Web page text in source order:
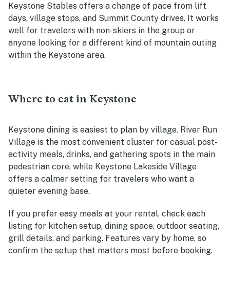
Keystone Stables offers a change of pace from lift
days, village stops, and Summit County drives. It works
well for travelers with non-skiers in the group or
anyone looking for a different kind of mountain outing
within the Keystone area.
Where to eat in Keystone
Keystone dining is easiest to plan by village. River Run
Village is the most convenient cluster for casual post-
activity meals, drinks, and gathering spots in the main
pedestrian core, while Keystone Lakeside Village
offers a calmer setting for travelers who want a
quieter evening base.
If you prefer easy meals at your rental, check each
listing for kitchen setup, dining space, outdoor seating,
grill details, and parking. Features vary by home, so
confirm the setup that matters most before booking.